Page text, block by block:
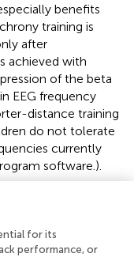
benefits
training is
after
achieved with
of the beta
EEG frequency
distance training
do not tolerate
currently
software.).
for its
performance, or